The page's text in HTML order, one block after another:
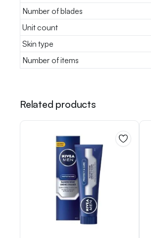
Number of blades
Unit count
Skin type
Number of items
Related products